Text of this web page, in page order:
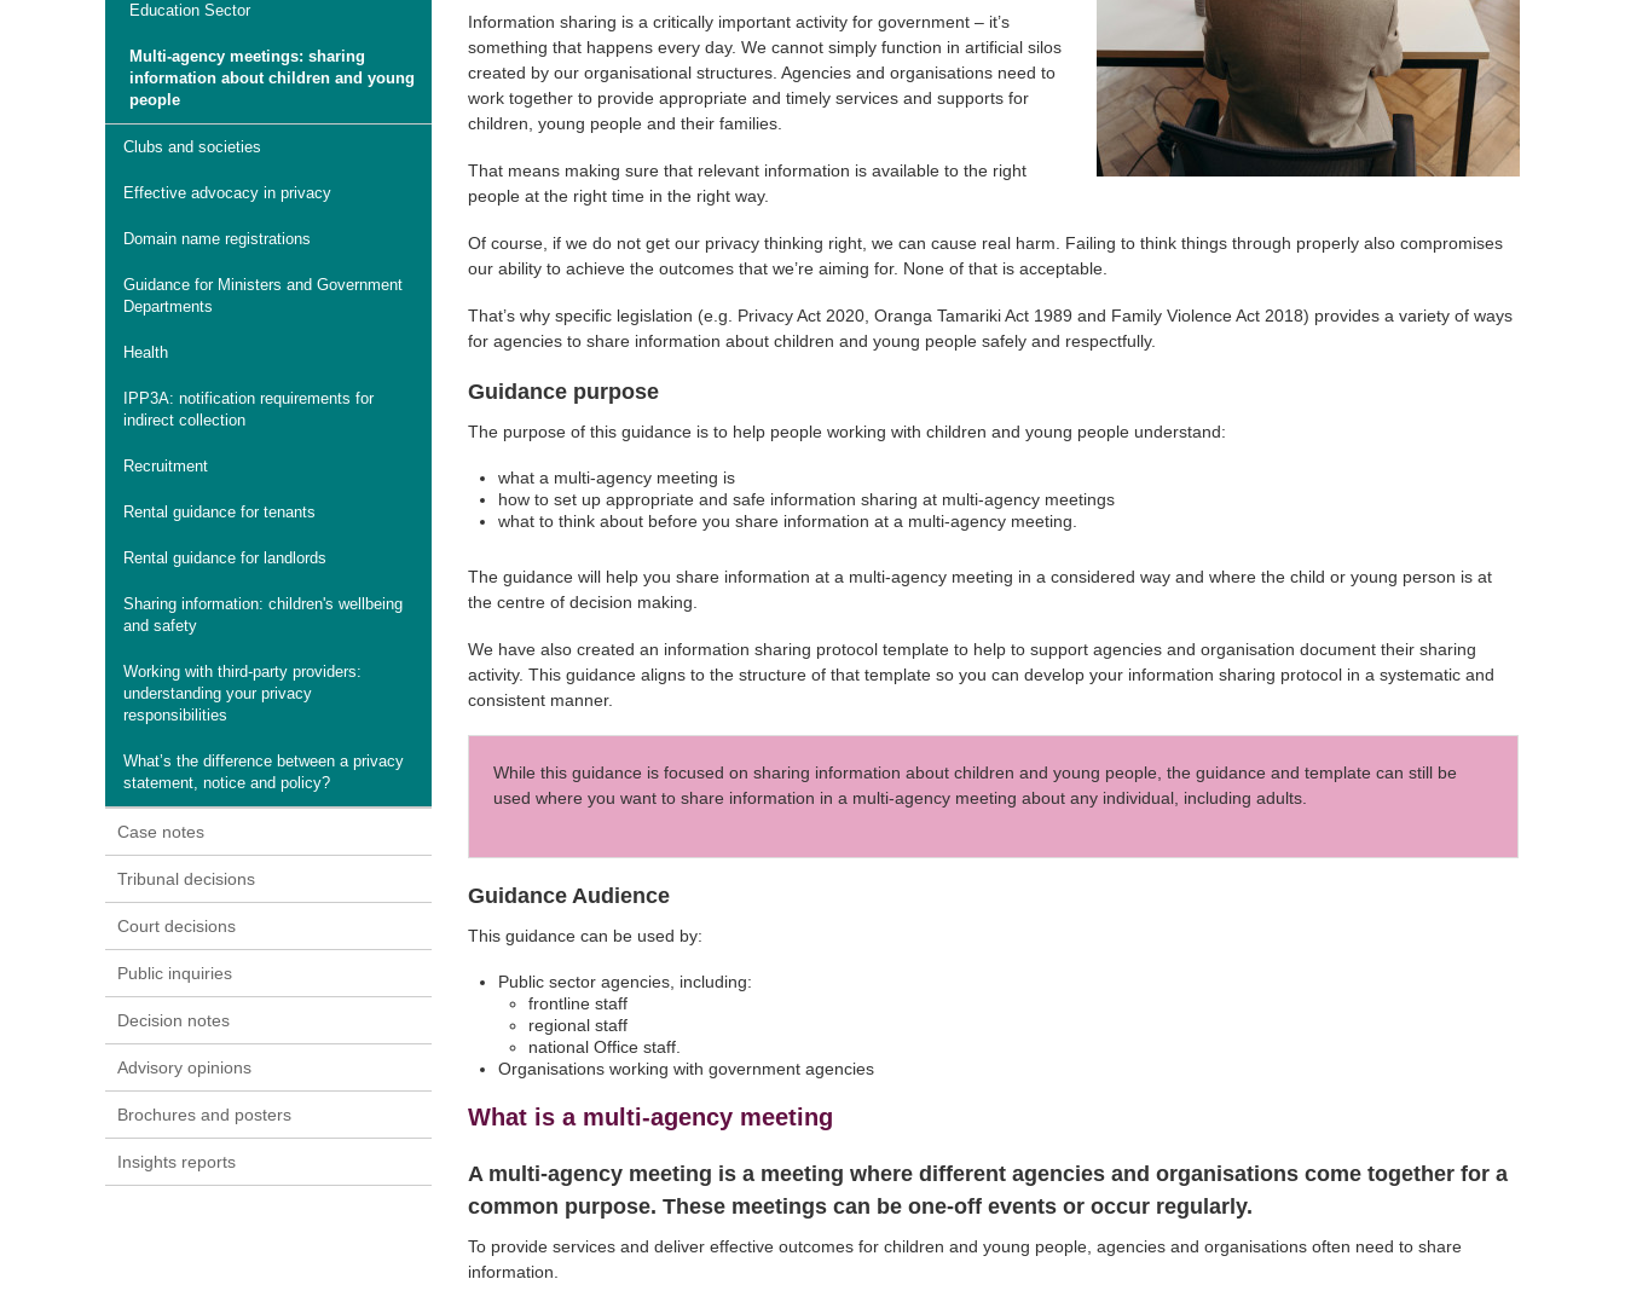
Information sharing is a critically important activity for government – it’s
something that happens every day. We cannot simply function in artificial silos
created by our organisational structures. Agencies and organisations need to
work together to provide appropriate and timely services and supports for
children, young people and their families.
That means making sure that relevant information is available to the right
people at the right time in the right way.
Of course, if we do not get our privacy thinking right, we can cause real harm. Failing to think things through properly also compromises
our ability to achieve the outcomes that we’re aiming for. None of that is acceptable.
That’s why specific legislation (e.g. Privacy Act 2020, Oranga Tamariki Act 1989 and Family Violence Act 2018) provides a variety of ways
for agencies to share information about children and young people safely and respectfully.
Guidance purpose
The purpose of this guidance is to help people working with children and young people understand:
what a multi-agency meeting is
how to set up appropriate and safe information sharing at multi-agency meetings
what to think about before you share information at a multi-agency meeting.
The guidance will help you share information at a multi-agency meeting in a considered way and where the child or young person is at
the centre of decision making.
We have also created an information sharing protocol template to help to support agencies and organisation document their sharing
activity. This guidance aligns to the structure of that template so you can develop your information sharing protocol in a systematic and
consistent manner.
While this guidance is focused on sharing information about children and young people, the guidance and template can still be
used where you want to share information in a multi-agency meeting about any individual, including adults.
Guidance Audience
This guidance can be used by:
Public sector agencies, including:
frontline staff
regional staff
national Office staff.
Organisations working with government agencies
What is a multi-agency meeting
A multi-agency meeting is a meeting where different agencies and organisations come together for a
common purpose. These meetings can be one-off events or occur regularly.
To provide services and deliver effective outcomes for children and young people, agencies and organisations often need to share
information.
Education Sector
Multi-agency meetings: sharing
information about children and young
people
Clubs and societies
Effective advocacy in privacy
Domain name registrations
Guidance for Ministers and Government
Departments
Health
IPP3A: notification requirements for
indirect collection
Recruitment
Rental guidance for tenants
Rental guidance for landlords
Sharing information: children's wellbeing
and safety
Working with third-party providers:
understanding your privacy
responsibilities
What’s the difference between a privacy
statement, notice and policy?
Case notes
Tribunal decisions
Court decisions
Public inquiries
Decision notes
Advisory opinions
Brochures and posters
Insights reports